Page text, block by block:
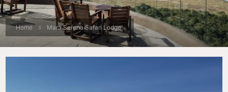
Home Mara Serena Safari Lodge